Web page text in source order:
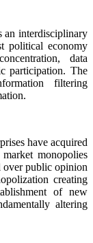
an interdisciplinary
political economy
data
participation. The
filtering
have acquired
monopolies
over public opinion
creating
of new
altering